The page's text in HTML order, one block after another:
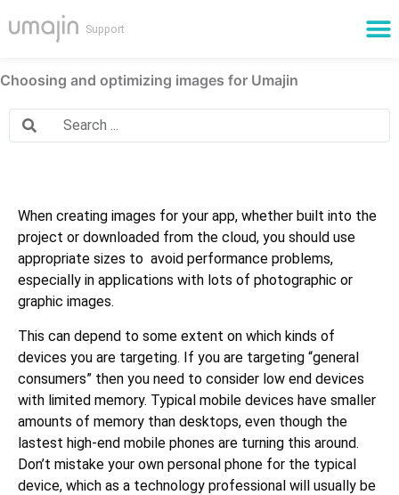
Choosing and optimizing images for Umajin
When creating images for your app, whether built into the
project or downloaded from the cloud, you should use
appropriate sizes to avoid performance problems,
especially in applications with lots of photographic or
graphic images.
This can depend to some extent on which kinds of
devices you are targeting. If you are targeting “general
consumers” then you need to consider low end devices
with limited memory. Typical mobile devices have smaller
amounts of memory than desktops, even though the
lastest high-end mobile phones are turning this around.
Don’t mistake your own personal phone for the typical
device, which as a technology professional will usually be